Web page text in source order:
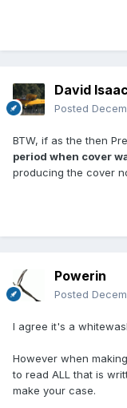
David Isaac
Posted
BTW, if as the then
period when cover
producing the cover
Powerin
Posted
I agree it's a
However when
to read ALL that is
make your case.